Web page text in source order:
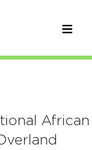
African